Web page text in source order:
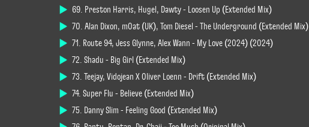
69. Preston Harris, Hugel, Dawty - Loosen Up (Extended Mix)
70. Alan Dixon, mOat (UK), Tom Diesel - The Underground (Extended Mix)
71. Route 94, Jess Glynne, Alex Wann - My Love (2024) (2024)
72. Shadu - Big Girl (Extended Mix)
73. Teejay, Vidojean X Oliver Loenn - Drift (Extended Mix)
74. Super Flu - Believe (Extended Mix)
75. Danny Slim - Feeling Good (Extended Mix)